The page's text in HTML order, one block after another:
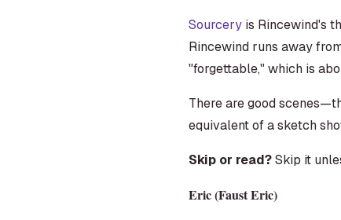
Sourcery is Rincewind's
Rincewind runs away
"forgettable," which is
There are good
equivalent of a sketch
Skip or read?Skip it
Eric (Faust Eric)